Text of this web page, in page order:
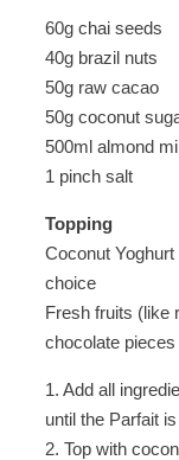
60g chai seeds
40g brazil nuts
50g raw cacao
50g coconut
500ml almond
1 pinch salt
Topping
Coconut
choice
Fresh fruits (like
chocolate
1. Add all
until the Parfait
2. Top with